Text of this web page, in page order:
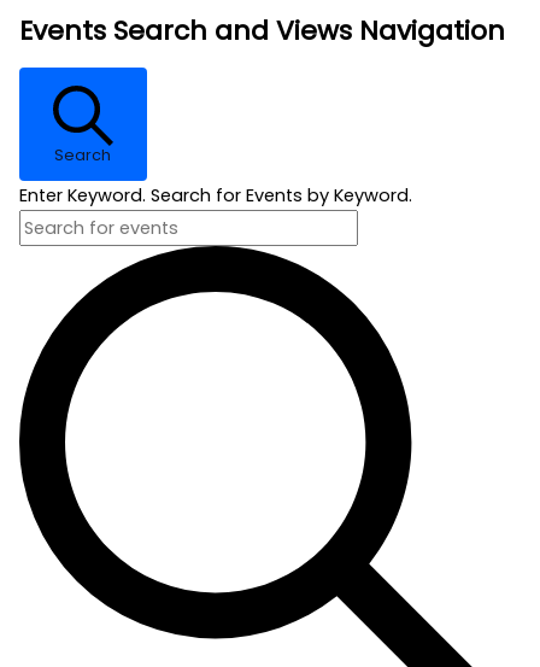
Events Search and Views Navigation
Search
Enter Keyword. Search for Events by Keyword.